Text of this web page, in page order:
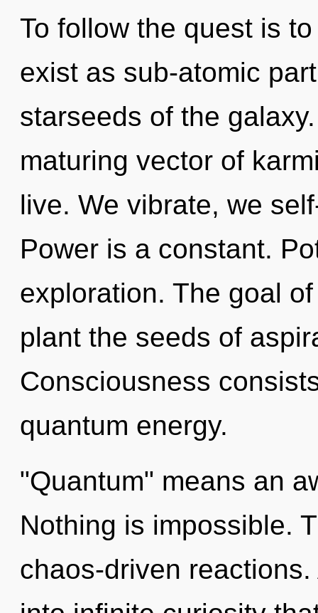
To follow the quest is
exist as sub-atomic
starseeds of the
maturing vector of
live. We vibrate, we
Power is a constant.
exploration. The goal
plant the seeds of
Consciousness
quantum energy.
"Quantum" means an
Nothing is impossible.
chaos-driven